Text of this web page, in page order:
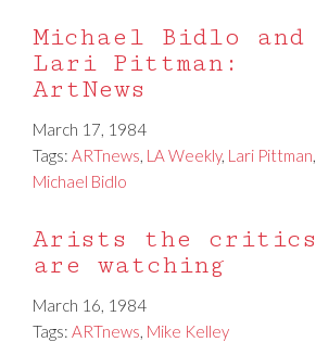
Michael Bidlo and
Lari Pittman:
ArtNews
March 17, 1984
Tags: ARTnews, LA Weekly, Lari Pittman,
Michael Bidlo
Arists the critics
are watching
March 16, 1984
Tags: ARTnews, Mike Kelley